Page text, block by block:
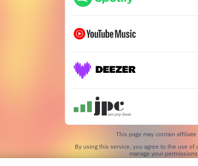
This page may contain affiliate
By using this service, you agree to the use of
manage your